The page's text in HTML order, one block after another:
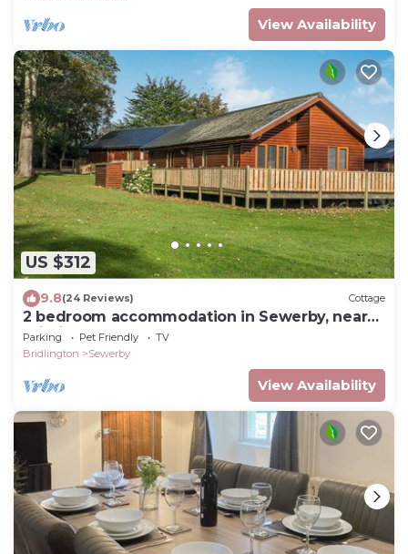
View Availability
US $312
9.8(24 Reviews) Cottage
2 bedroom accommodation in Sewerby, near
Bridlington
Parking Pet Friendly
TV
Bridlington
Sewerby
View Availability